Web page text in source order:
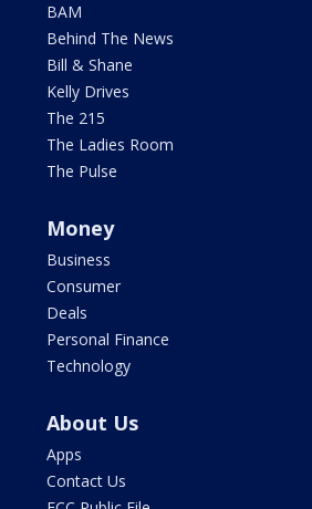
BAM
Behind The News
Bill & Shane
Kelly Drives
The 215
The Ladies Room
The Pulse
Money
Business
Consumer
Deals
Personal Finance
Technology
About Us
Apps
Contact Us